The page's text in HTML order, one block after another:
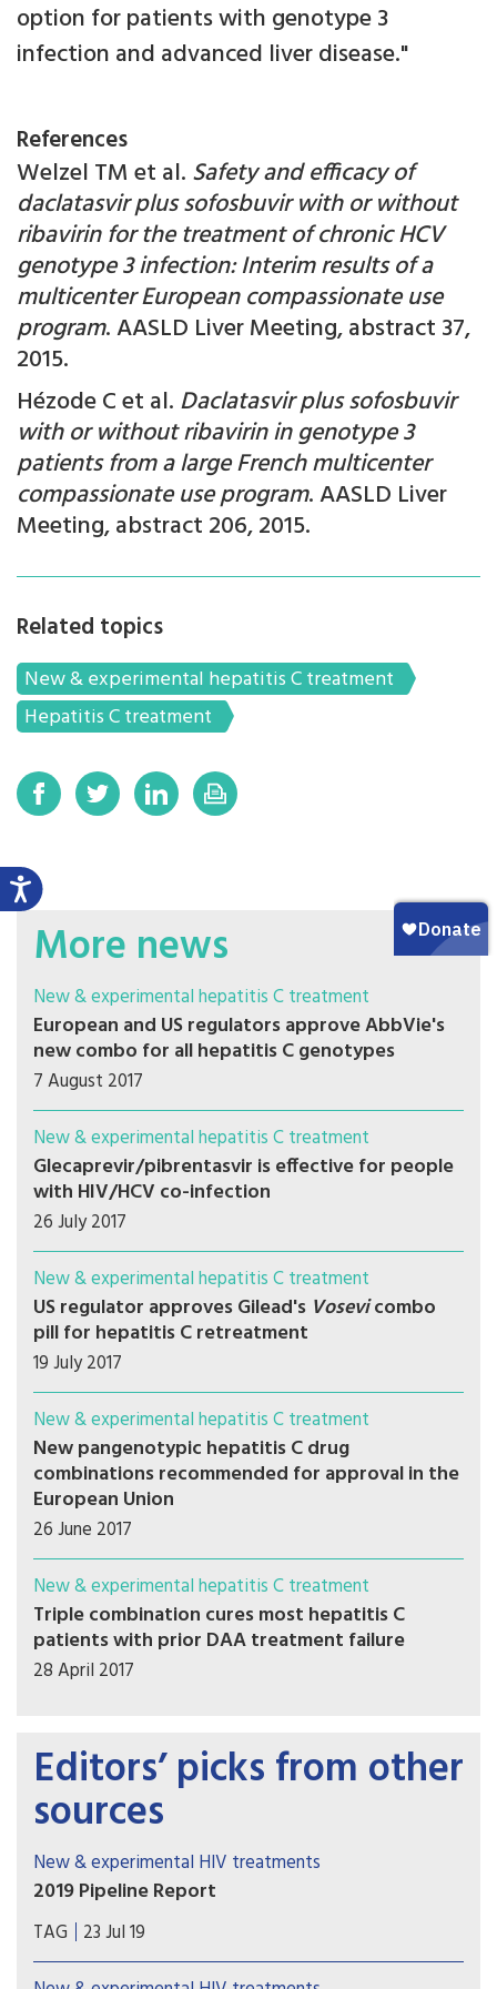
option for patients with genotype 3
infection and advanced liver disease."
References
Welzel TM et al. Safety and efficacy of
daclatasvir plus sofosbuvir with or without
ribavirin for the treatment of chronic HCV
genotype 3 infection: Interim results of a
multicenter European compassionate use
program. AASLD Liver Meeting, abstract 37,
2015.
Hézode C et al. Daclatasvir plus sofosbuvir
with or without ribavirin in genotype 3
patients from a large French multicenter
compassionate use program. AASLD Liver
Meeting, abstract 206, 2015.
Related topics
New & experimental hepatitis C treatment
Hepatitis C treatment
More news
New & experimental hepatitis C treatment
European and US regulators approve AbbVie's
new combo for all hepatitis C genotypes
7 August 2017
New & experimental hepatitis C treatment
Glecaprevir/pibrentasvir is effective for people
with HIV/HCV co-infection
26 July 2017
New & experimental hepatitis C treatment
US regulator approves Gilead's Vosevicombo
pill for hepatitis C retreatment
19 July 2017
New & experimental hepatitis C treatment
New pangenotypic hepatitis C drug
combinations recommended for approval in the
European Union
26 June 2017
New & experimental hepatitis C treatment
Triple combination cures most hepatitis C
patients with prior DAA treatment failure
28 April 2017
Editors’ picks from other
sources
New & experimental HIV treatments
2019 Pipeline Report
Welcome to the 2019 Pipeline Report. Our annual
review provides an overview of research and
development of innovations for diagnosing,
TAG 23 Jul 19